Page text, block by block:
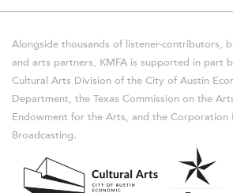
Alongside thousands of listener-contributors,
and arts partners, KMFA is supported in part
Cultural Arts Division of the City of Austin
Department, the Texas Commission on the
Endowment for the Arts, and the Corporation
Broadcasting.